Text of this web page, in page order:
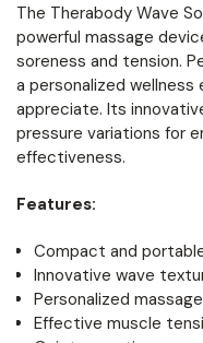
The Therabody Wave
powerful massage
soreness and tension.
a personalized
appreciate. Its
pressure variations for
effectiveness.
Features:
Compact and
Innovative wave
Personalized
Effective muscle